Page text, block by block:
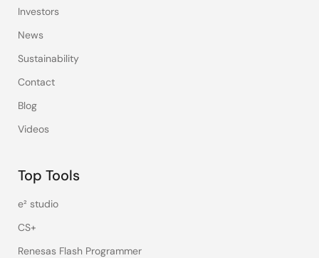
Investors
News
Sustainability
Contact
Blog
Videos
Top Tools
e² studio
CS+
Renesas Flash Programmer